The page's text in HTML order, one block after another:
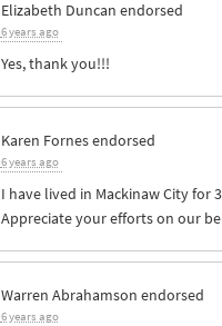
Elizabeth Duncan endorsed
6 years ago
Yes, thank you!!!
Karen Fornesendorsed
6 years ago
I have lived in Mackinaw City for
Appreciate your efforts on our
Warren Abrahamson endorsed
6 years ago